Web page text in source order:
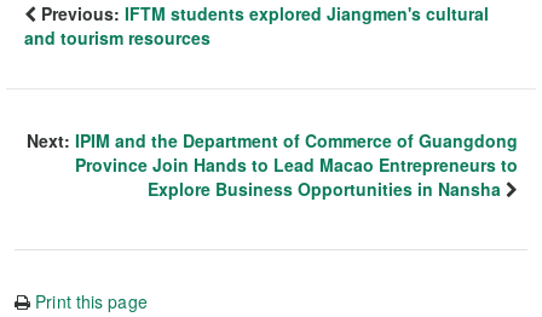
Previous: IFTM students explored Jiangmen's cultural
and tourism resources
Next: IPIM and the Department of Commerce of Guangdong
Province Join Hands to Lead Macao Entrepreneurs to
Explore Business Opportunities in Nansha
Print this page